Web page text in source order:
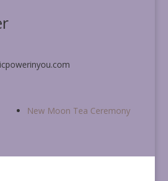
New Moon Tea Ceremony